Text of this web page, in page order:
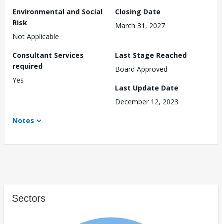
Environmental and Social
Risk
Not Applicable
Closing Date
March 31, 2027
Consultant Services
required
Yes
Last Stage Reached
Board Approved
Last Update Date
December 12, 2023
Notes
Sectors